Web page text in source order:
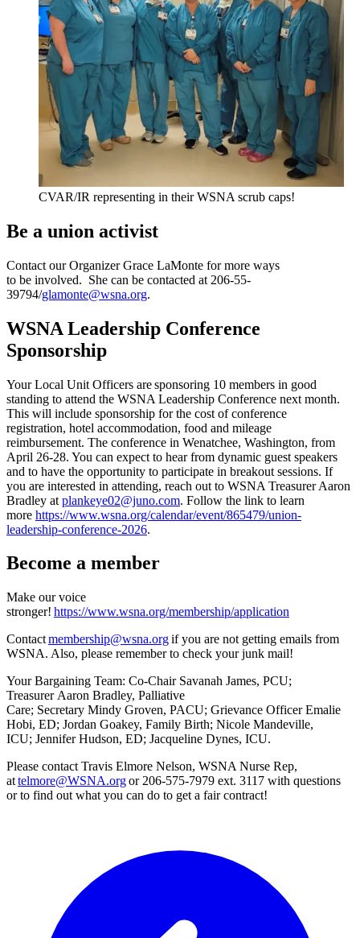
CVAR/IR representing in their WSNA scrub caps!
Be a union activist
Contact our Organizer Grace LaMonte for more ways
to be involved. She can be contacted at 206-55-
39794/glamonte@wsna.org.
WSNA Leadership Conference
Sponsorship
Your Local Unit Officers are sponsoring 10 members in good
standing to attend the WSNA Leadership Conference next month.
This will include sponsorship for the cost of conference
registration, hotel accommodation, food and mileage
reimbursement. The conference in Wenatchee, Washington, from
April 26-28. You can expect to hear from dynamic guest speakers
and to have the opportunity to participate in breakout sessions. If
you are interested in attending, reach out to WSNA Treasurer Aaron
Bradley at plankeye02@juno.com. Follow the link to learn
more https://www.wsna.org/calendar/event/865479/union-
leadership-conference-2026.
Become a member
Make our voice
stronger! https://www.wsna.org/membership/application
Contactmembership@wsna.orgif you are not getting emails from
WSNA. Also, please remember to check your junk mail!
Your Bargaining Team: Co-Chair Savanah James, PCU;
Treasurer Aaron Bradley, Palliative
Care; Secretary Mindy Groven, PACU; Grievance Officer Emalie
Hobi, ED; Jordan Goakey, Family Birth; Nicole Mandeville,
ICU; Jennifer Hudson, ED; Jacqueline Dynes, ICU.
Please contact Travis Elmore Nelson, WSNA Nurse Rep,
attelmore@WSNA.orgor 206-575-7979 ext. 3117 with questions
or to find out what you can do to get a fair contract!